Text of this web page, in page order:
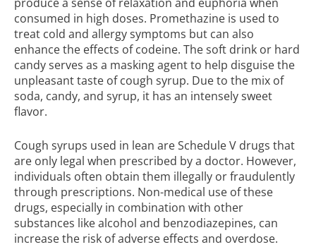
consumed in high doses. Promethazine is used to
treat cold and allergy symptoms but can also
enhance the effects of codeine. The soft drink or hard
candy serves as a masking agent to help disguise the
unpleasant taste of cough syrup. Due to the mix of
soda, candy, and syrup, it has an intensely sweet
flavor.
Cough syrups used in lean are Schedule V drugs that
are only legal when prescribed by a doctor. However,
individuals often obtain them illegally or fraudulently
through prescriptions. Non-medical use of these
drugs, especially in combination with other
substances like alcohol and benzodiazepines, can
increase the risk of adverse effects and overdose.